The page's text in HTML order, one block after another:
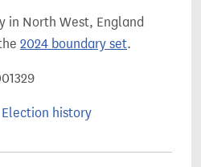
in North West, England
2024 boundary set.
Election history